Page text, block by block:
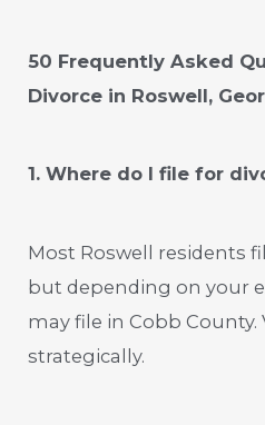
50 Frequently Asked
Divorce in Roswell,
1. Where do I file for
Most Roswell residents
but depending on your
may file in Cobb
strategically.